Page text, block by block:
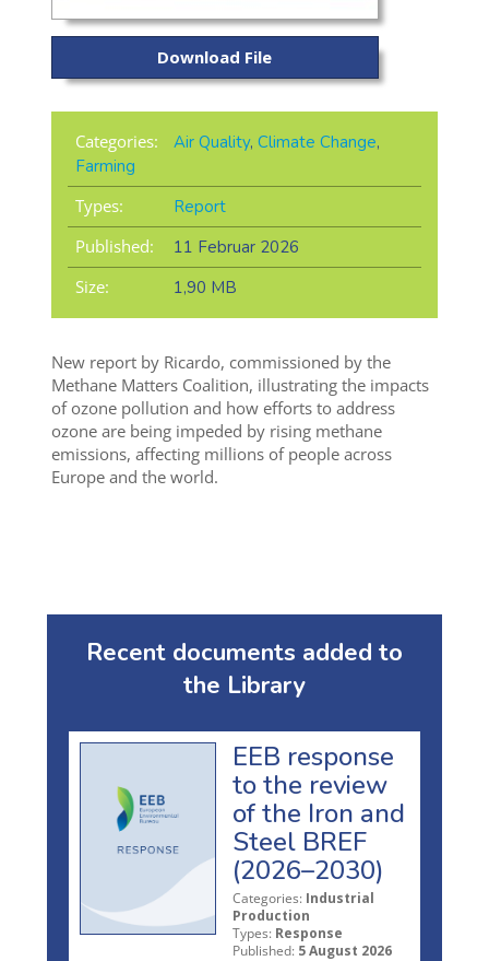
Download File
Categories: Air Quality, Climate Change,
Farming
Types:
Report
Published:
11 Februar 2026
Size:
1,90 MB
New report by Ricardo, commissioned by the
Methane Matters Coalition, illustrating the impacts
of ozone pollution and how efforts to address
ozone are being impeded by rising methane
emissions, affecting millions of people across
Europe and the world.
Recent documents added to
the Library
EEB response
to the review
of the Iron and
Steel BREF
(2026–2030)
Categories: Industrial
Production
Types: Response
Published: 5 August 2026